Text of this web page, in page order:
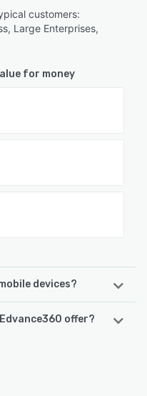
customers:
Large Enterprises,
for money
devices?
devices: offer?